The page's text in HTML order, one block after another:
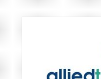
Skip
to
content